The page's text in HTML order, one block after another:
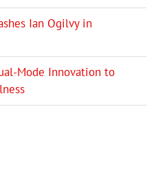
Ian Ogilvy in
Mode Innovation to